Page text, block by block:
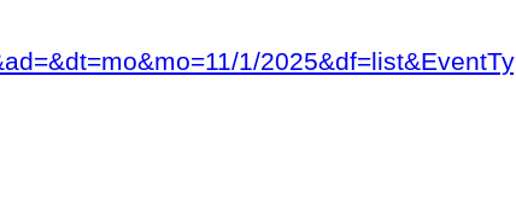
1/